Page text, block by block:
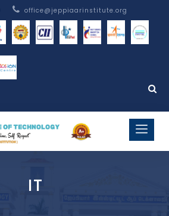
office@jeppiaarinstitute.org
IT